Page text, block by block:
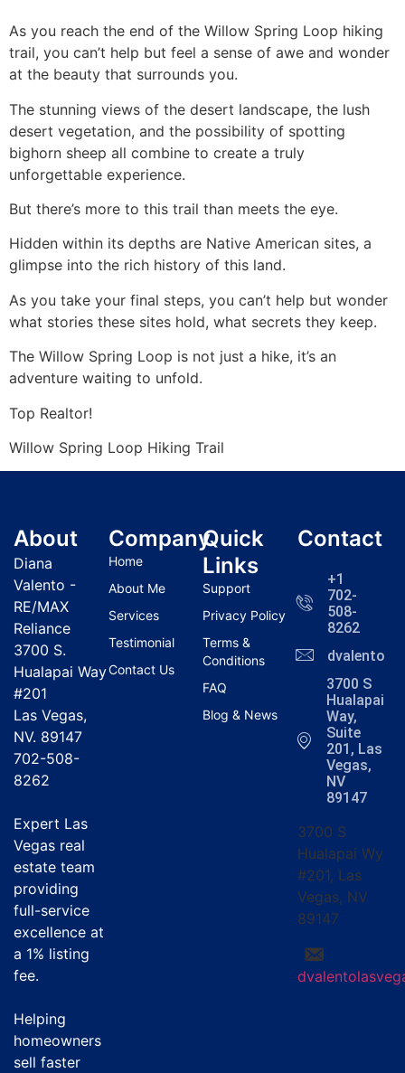
As you reach the end of the Willow Spring Loop hiking
trail, you can’t help but feel a sense of awe and wonder
at the beauty that surrounds you.
The stunning views of the desert landscape, the lush
desert vegetation, and the possibility of spotting
bighorn sheep all combine to create a truly
unforgettable experience.
But there’s more to this trail than meets the eye.
Hidden within its depths are Native American sites, a
glimpse into the rich history of this land.
As you take your final steps, you can’t help but wonder
what stories these sites hold, what secrets they keep.
The Willow Spring Loop is not just a hike, it’s an
adventure waiting to unfold.
Top Realtor!
Willow Spring Loop Hiking Trail
About
Diana
Valento -
RE/MAX
Reliance
3700 S.
Hualapai Way
#201
Las Vegas,
NV. 89147
702-508-
8262
Expert Las
Vegas real
estate team
providing
full-service
excellence at
a 1% listing
fee.
Helping
homeowners
sell faster
Company
Home
About Me
Services
Testimonial
Contact Us
Quick
Links
Support
Privacy Policy
Terms &
Conditions
FAQ
Blog & News
Contact
+1
702-
508-
8262
3700 S
Hualapai
Way,
Suite
201, Las
Vegas,
NV
89147
3700 S
Hualapai Wy
#201, Las
Vegas, NV
89147